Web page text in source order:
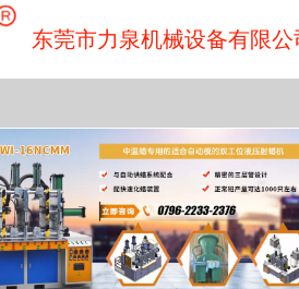
东莞市力泉机械设备有限公